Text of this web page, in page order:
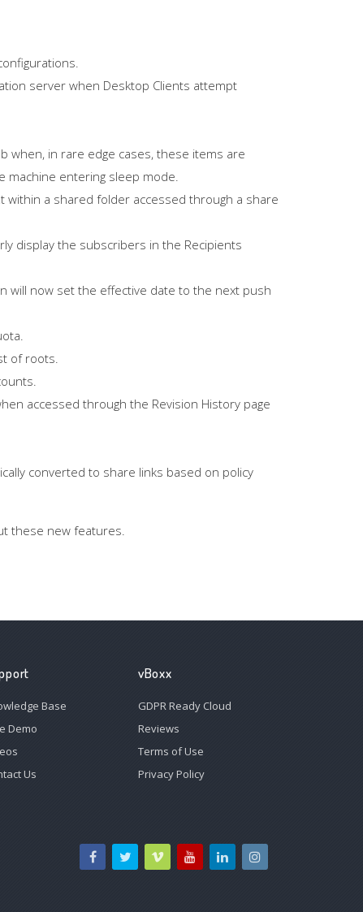
server when Desktop Clients attempt
when, in rare edge cases, these items are
machine entering sleep mode.
a shared folder accessed through a share
display the subscribers in the Recipients
will now set the effective date to the next push
of roots.
accessed through the Revision History page
converted to share links based on policy
these new features.
Base
Demo
Us
vBoxx
GDPR Ready Cloud
Reviews
Terms of Use
Privacy Policy